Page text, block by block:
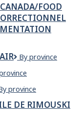
FOOD
cosmic
and
donair
By province
province
DE RIMOUSKI